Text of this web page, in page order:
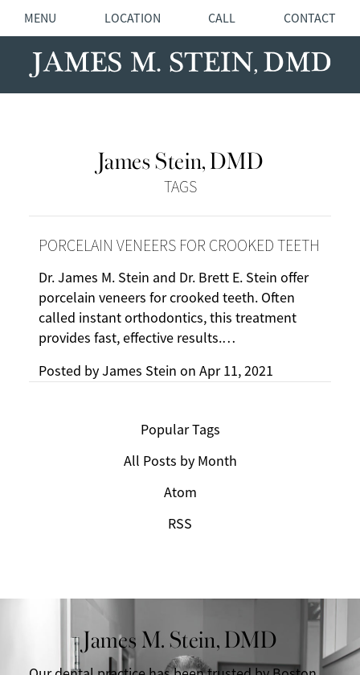
MENU LOCATION CALL CONTACT
James Stein, DMD
TAGS
PORCELAIN VENEERS FOR CROOKED TEETH
Dr. James M. Stein and Dr. Brett E. Stein offer
porcelain veneers for crooked teeth. Often
called instant orthodontics, this treatment
provides fast, effective results.…
Posted byJames Stein on Apr 11, 2021
Popular Tags
All Posts by Month
Atom
RSS
James M. Stein, DMD